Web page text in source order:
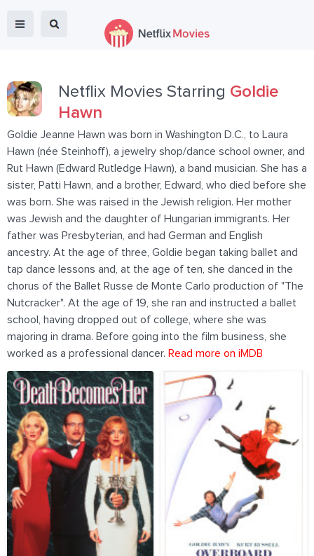
Netflix Movies Starring Goldie
Hawn
Goldie Jeanne Hawn was born in Washington D.C., to Laura
Hawn (née Steinhoff), a jewelry shop/dance school owner, and
Rut Hawn (Edward Rutledge Hawn), a band musician. She has a
sister, Patti Hawn, and a brother, Edward, who died before she
was born. She was raised in the Jewish religion. Her mother
was Jewish and the daughter of Hungarian immigrants. Her
father was Presbyterian, and had German and English
ancestry. At the age of three, Goldie began taking ballet and
tap dance lessons and, at the age of ten, she danced in the
chorus of the Ballet Russe de Monte Carlo production of "The
Nutcracker". At the age of 19, she ran and instructed a ballet
school, having dropped out of college, where she was
majoring in drama. Before going into the film business, she
worked as a professional dancer. Read more on iMDB